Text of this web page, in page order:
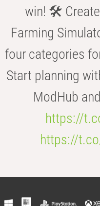
win! 🛠️
Farming
four categories
Start planning
ModHub
https://
https://